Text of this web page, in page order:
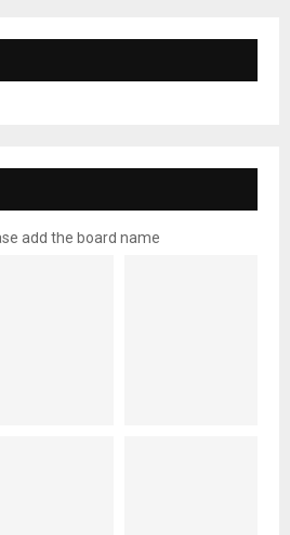
add the board name